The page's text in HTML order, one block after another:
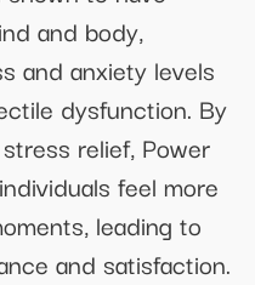
and body,
and anxiety levels
dysfunction. By
relief, Power
feel more
leading to
and satisfaction.